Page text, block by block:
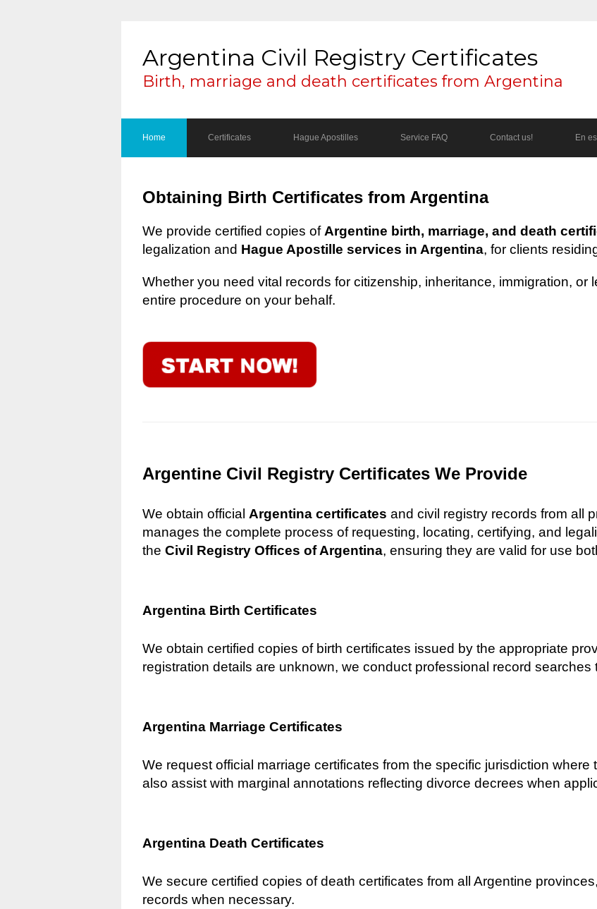
Argentina Civil Registry Certificates
Birth, marriage and death certificates from Argentina
Home Certificates Hague Apostilles Service FAQ Contact us! En
Obtaining Birth Certificates from Argentina
We provide certified copies of Argentine birth, marriage, and death
legalization and Hague Apostille services in Argentina, for clients
Whether you need vital records for citizenship, inheritance, immigration, or
entire procedure on your behalf.
Argentine Civil Registry Certificates We Provide
We obtain official Argentina certificates and civil registry records from all
manages the complete process of requesting, locating, certifying, and
the Civil Registry Offices of Argentina, ensuring they are valid for use
Argentina Birth Certificates
We obtain certified copies of birth certificates issued by the appropriate
registration details are unknown, we conduct professional record searches
Argentina Marriage Certificates
We request official marriage certificates from the specific jurisdiction where
also assist with marginal annotations reflecting divorce decrees when
Argentina Death Certificates
We secure certified copies of death certificates from all Argentine
records when necessary.